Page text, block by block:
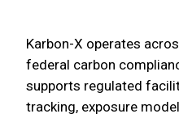
Karbon-X operates
federal carbon
supports regulated
tracking, exposure